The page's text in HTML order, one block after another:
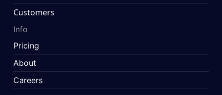
Customers
Info
Pricing
About
Careers